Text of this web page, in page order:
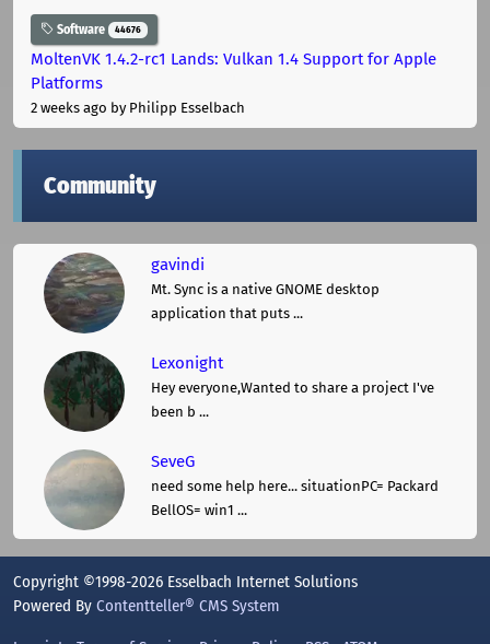
Software 44676
MoltenVK 1.4.2-rc1 Lands: Vulkan 1.4 Support for Apple
Platforms
2 weeks ago by Philipp Esselbach
Community
gavindi
Mt. Sync is a native GNOME desktop
application that puts ...
Lexonight
Hey everyone,Wanted to share a project I've
been b ...
SeveG
need some help here... situationPC= Packard
BellOS= win1 ...
Copyright ©1998-2026 Esselbach Internet Solutions
Powered By Contentteller® CMS System